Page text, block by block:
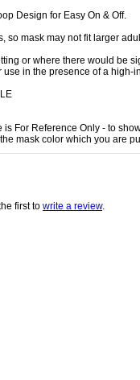
Design for Easy On & Off.
so mask may not fit larger
or where there would be
in the presence of a high-
For Reference Only - to
mask color which you are
first to write a review.